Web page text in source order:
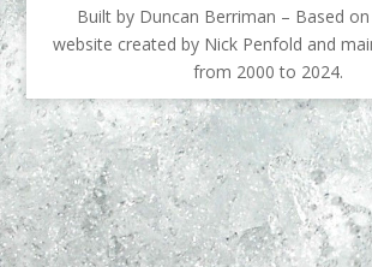
Built by Duncan Berriman – Based
website created by Nick Penfold and
from 2000 to 2024.